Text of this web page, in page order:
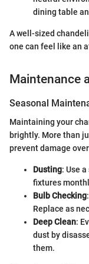
dining table
A well-sized
one can feel like an
Maintenance
Seasonal
Maintaining your
brightly. More than
prevent damage
Dusting: Use
fixtures
Bulb Checking
Replace as
Deep Clean:
dust by
them.